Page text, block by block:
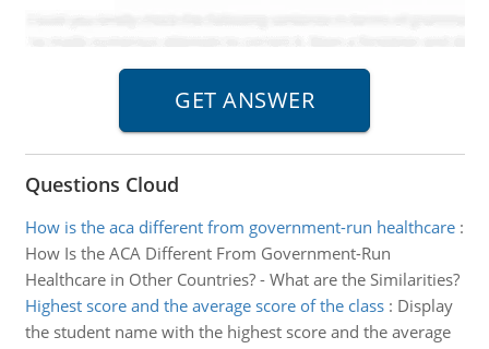
Questions Cloud
How is the aca different from government-run healthcare:
How Is the ACA Different From Government-Run
Healthcare in Other Countries? - What are the Similarities?
Highest score and the average score of the class: Display
the student name with the highest score and the average